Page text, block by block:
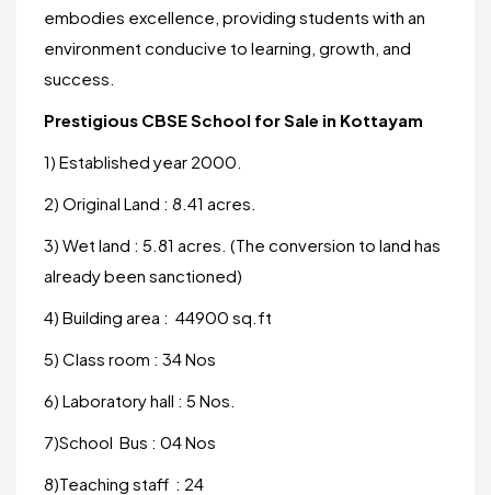
embodies excellence, providing students with an
environment conducive to learning, growth, and
success.
Prestigious CBSE School for Sale in Kottayam
1) Established year 2000.
2) Original Land : 8.41 acres.
3) Wet land : 5.81 acres. (The conversion to land has
already been sanctioned)
4) Building area : 44900 sq.ft
5) Class room : 34 Nos
6) Laboratory hall : 5 Nos.
7)School Bus : 04 Nos
8)Teaching staff : 24